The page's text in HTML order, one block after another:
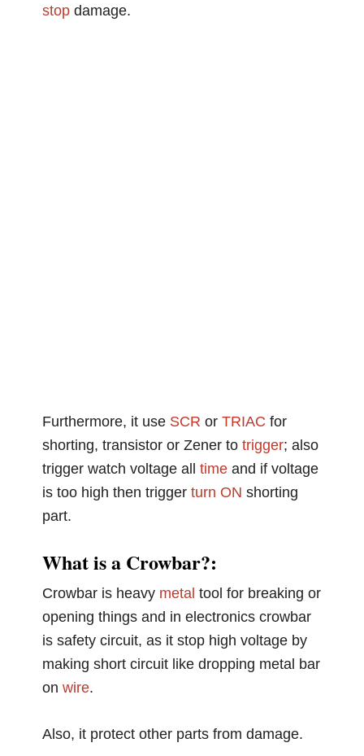
stop damage.
Furthermore, it use SCR orTRIAC for
shorting, transistor or Zener totrigger; also
trigger watch voltage alltime and if voltage
is too high then triggerturn ON shorting
part.
What is a Crowbar?:
Crowbar is heavy metal tool for breaking or
opening things and in electronics crowbar
is safety circuit, as it stop high voltage by
making short circuit like dropping metal bar
onwire.
Also, it protect other parts from damage.